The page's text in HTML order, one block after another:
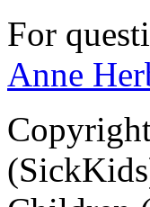
For
Anne